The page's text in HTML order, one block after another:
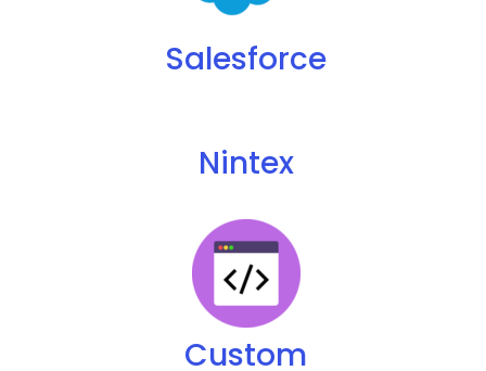
Salesforce
Nintex
Custom